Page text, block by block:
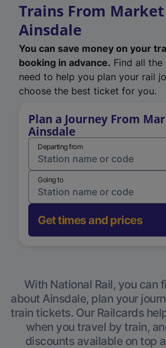
Trains From
Ainsdale
You can save money on your
booking in advance. Find all
need to help you plan your rail
choose the best ticket for you.
Plan a Journey From
Ainsdale
Departing from
Going to
Get times and prices
With National Rail, you can
about Ainsdale, plan your
train tickets. Our Railcards
when you travel by train,
discounts available on top